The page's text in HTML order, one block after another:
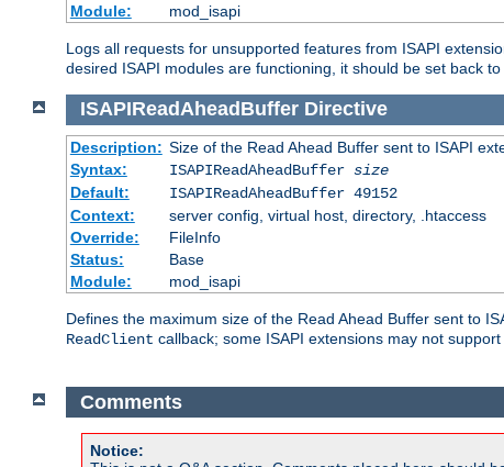
Module:
mod_isapi
Logs all requests for unsupported features from ISAPI
desired ISAPI modules are functioning, it should be set back to
ISAPIReadAheadBuffer Directive
Description: Size of the Read Ahead Buffer sent to ISAPI
Syntax:
ISAPIReadAheadBuffer size
Default:
ISAPIReadAheadBuffer 49152
Context:
server config, virtual host, directory, .htaccess
Override:
FileInfo
Status:
Base
Module:
mod_isapi
Defines the maximum size of the Read Ahead Buffer sent to
ReadClient callback; some ISAPI extensions may not
Comments
Notice: